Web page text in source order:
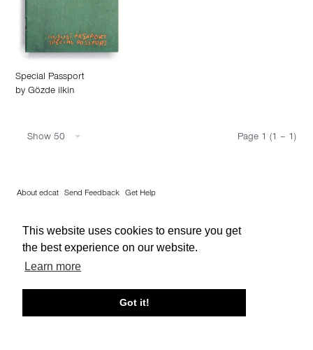
This website uses cookies to ensure you get
the best experience on our website.
Learn more
Got it!
Special Passport
by Gözde ilkin
Show 50 Page 1 (1 – 1)
About edcat Send Feedback Get Help